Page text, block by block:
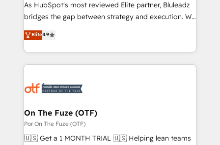
As HubSpot's most reviewed Elite partner, Bluleadz
bridges the gap between strategy and execution. We
don't just "set up tools" — we install the GTM
Operating System (GTM OS) to align your leadership
and engineer a portal that drives predictable
revenue velocity. 🚀 GTM Strategy & Alignment
stalling growth. Fix your ICP, Math, and Story to stop
Scalable Architecture: Zero-technical-debt setup
across all Hubs, validated by our 7 HubSpot
Accreditations. AI-Powered RevOps: Breeze AI,
Elite4.9
On The Fuze (OTF)
Por On The Fuze (OTF)
🇺🇸 Get a 1 MONTH TRIAL 🇺🇸 Helping lean teams